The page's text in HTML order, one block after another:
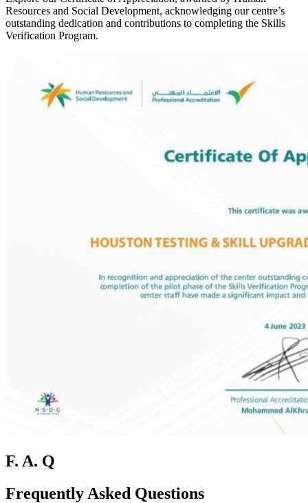
Resources and Social Development, acknowledging our centre’s
outstanding dedication and contributions to completing the Skills
Verification Program.
F. A. Q
Frequently Asked Questions